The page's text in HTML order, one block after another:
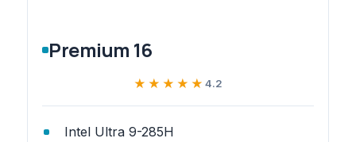
Premium 16
★★★★★
★★★★★ 4.2
Intel Ultra 9-285H